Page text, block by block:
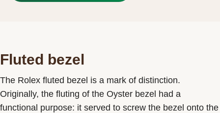
Fluted bezel
The Rolex fluted bezel is a mark of distinction.
Originally, the fluting of the Oyster bezel had a
functional purpose: it served to screw the bezel onto the